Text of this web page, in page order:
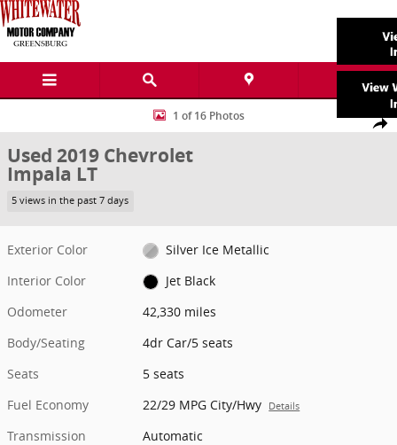
Skip to main content
Share
Used 2019 Chevrolet Impala LT 4dr Car Photo 1 of 16
1 of 16 Photos
Used 2019 Chevrolet
Impala LT
5 views in the past 7 days
Exterior Color
Silver Ice Metallic
Interior Color
Jet Black
Odometer
42,330 miles
Body/Seating
4dr Car/5 seats
Seats
5 seats
Fuel Economy
22/29 MPG City/Hwy Details
Transmission
Automatic